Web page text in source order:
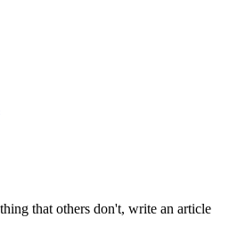
that others don't, write an article